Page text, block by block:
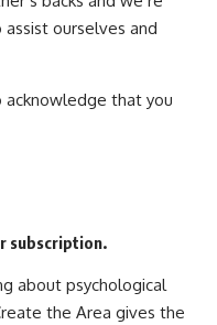
ourselves and
that you
subscription.
about psychological
the Area gives the